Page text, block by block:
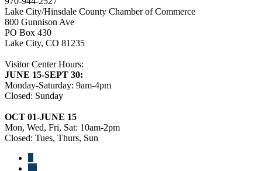
Lake City/Hinsdale County Chamber of Commerce
800 Gunnison Ave
PO Box 430
Lake City, CO 81235
Visitor Center Hours:
JUNE 15-SEPT 30:
Monday-Saturday: 9am-4pm
Closed: Sunday
OCT 01-JUNE 15
Mon, Wed, Fri, Sat: 10am-2pm
Closed: Tues, Thurs, Sun